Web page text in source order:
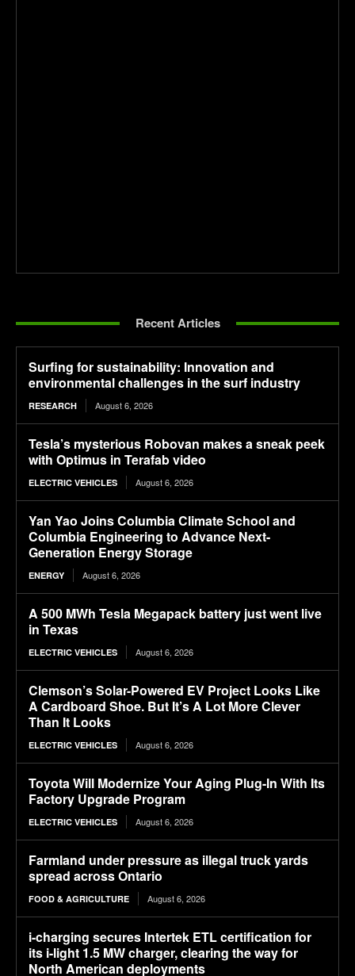
Recent Articles
Surfing for sustainability: Innovation and
environmental challenges in the surf industry
RESEARCH August 6, 2026
Tesla’s mysterious Robovan makes a sneak peek
with Optimus in Terafab video
ELECTRIC VEHICLES August 6, 2026
Yan Yao Joins Columbia Climate School and
Columbia Engineering to Advance Next-
Generation Energy Storage
ENERGY August 6, 2026
A 500 MWh Tesla Megapack battery just went live
in Texas
ELECTRIC VEHICLES August 6, 2026
Clemson’s Solar-Powered EV Project Looks Like
A Cardboard Shoe. But It’s A Lot More Clever
Than It Looks
ELECTRIC VEHICLES August 6, 2026
Toyota Will Modernize Your Aging Plug-In With Its
Factory Upgrade Program
ELECTRIC VEHICLES August 6, 2026
Farmland under pressure as illegal truck yards
spread across Ontario
FOOD & AGRICULTURE August 6, 2026
i-charging secures Intertek ETL certification for
its i-light 1.5 MW charger, clearing the way for
North American deployments